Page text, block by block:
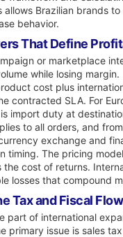
allows Brazilian brands
behavior.
That Define
or marketplace
while losing margin.
cost plus
contracted SLA. For
import duty at
to all orders, and
exchange and
timing. The pricing
the cost of returns.
losses that compound
Tax and Fiscal
part of international
primary issue is sales